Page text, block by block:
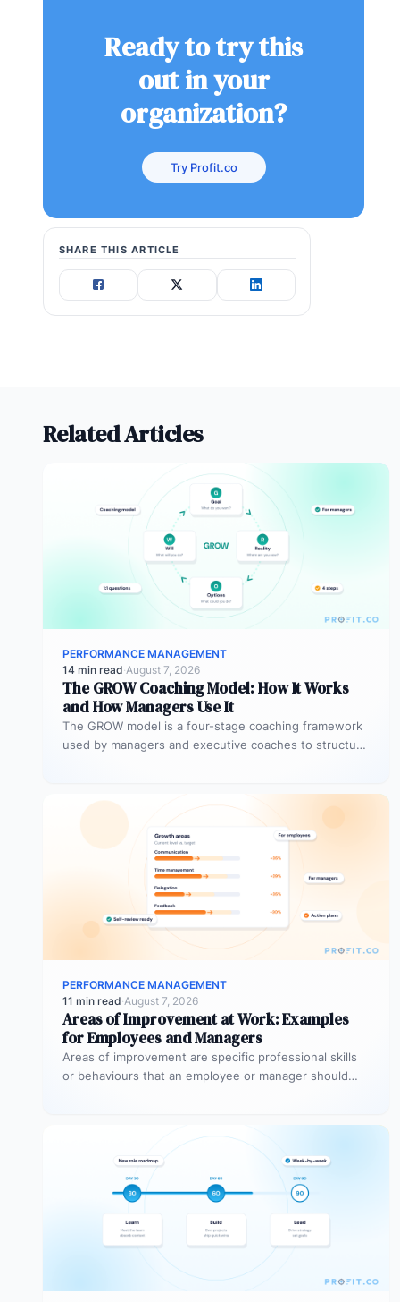
Ready to try this
out in your
organization?
Try Profit.co
SHARE THIS ARTICLE
Related Articles
PERFORMANCE MANAGEMENT
14 min read·August 7, 2026
The GROW Coaching Model: How It Works
and How Managers Use It
The GROW model is a four-stage coaching framework
used by managers and executive coaches to structure
PERFORMANCE MANAGEMENT
11 min read·August 7, 2026
Areas of Improvement at Work: Examples
for Employees and Managers
Areas of improvement are specific professional skills
or behaviours that an employee or manager should